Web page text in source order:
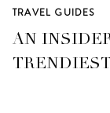
TRAVEL GUIDES
AN